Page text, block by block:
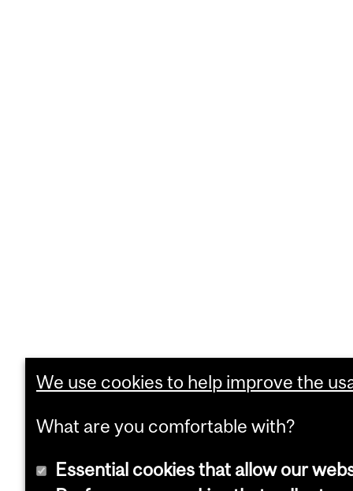
We use cookies to help improve the
What are you comfortable with?
Essential cookies that allow our